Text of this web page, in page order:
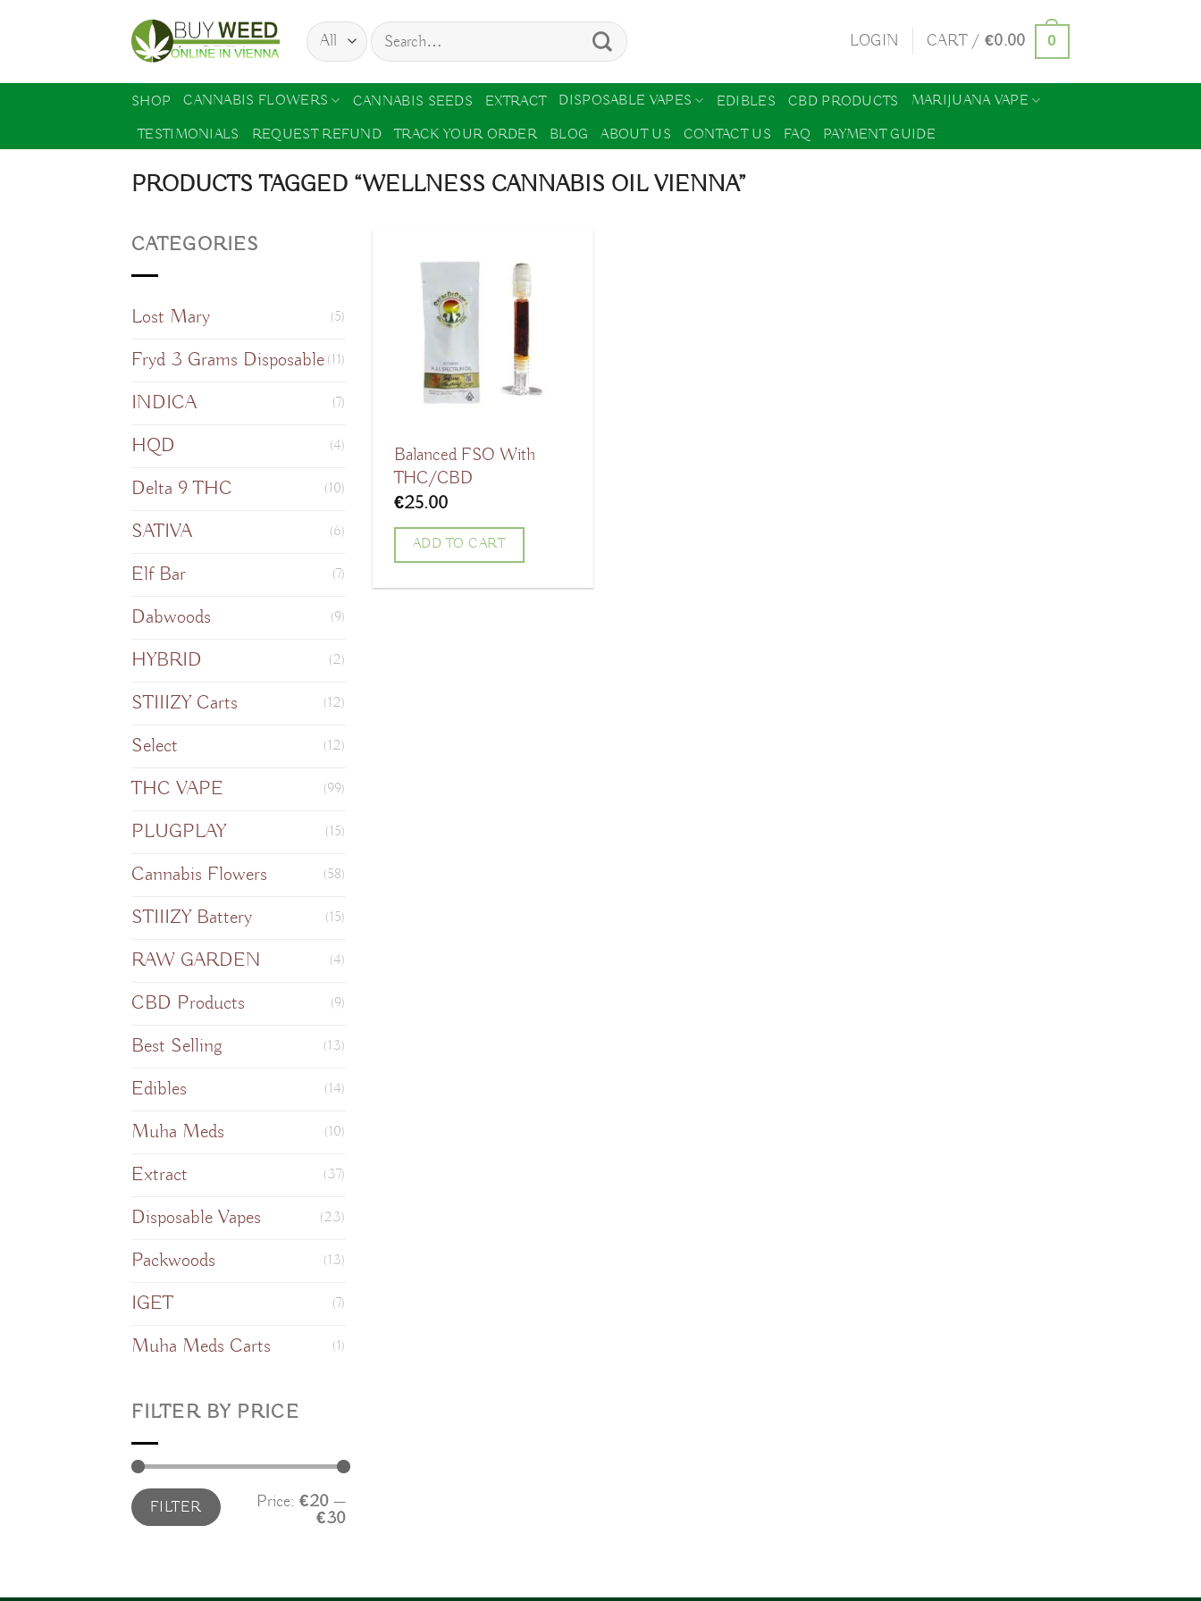
content
Search
for:
LOGIN CART /€0.00 0
SHOP CANNABIS FLOWERS CANNABIS SEEDS EXTRACT DISPOSABLE VAPES EDIBLES CBD PRODUCTS
MARIJUANA VAPE
TESTIMONIALS
REQUEST REFUND TRACK YOUR ORDER BLOG ABOUT US CONTACT US FAQ PAYMENT GUIDE
PRODUCTS TAGGED “WELLNESS CANNABIS OIL VIENNA”
CATEGORIES
Lost Mary (5)
Fryd 3 Grams Disposable (11)
INDICA (7)
HQD (4)
Delta 9 THC (10)
SATIVA (6)
Elf Bar (7)
Dabwoods (9)
HYBRID (2)
STIIIZY Carts (12)
Select (12)
THC VAPE (99)
PLUGPLAY (15)
Cannabis Flowers (58)
STIIIZY Battery (15)
RAW GARDEN (4)
CBD Products (9)
Best Selling (13)
Edibles (14)
Muha Meds (10)
Extract (37)
Disposable Vapes (23)
Packwoods (13)
IGET (7)
Muha Meds Carts (1)
FILTER BY PRICE
Min
price
Max
priceFILTER Price: €20 —
€30
Balanced FSO With
THC/CBD
€25.00
ADD TO CART